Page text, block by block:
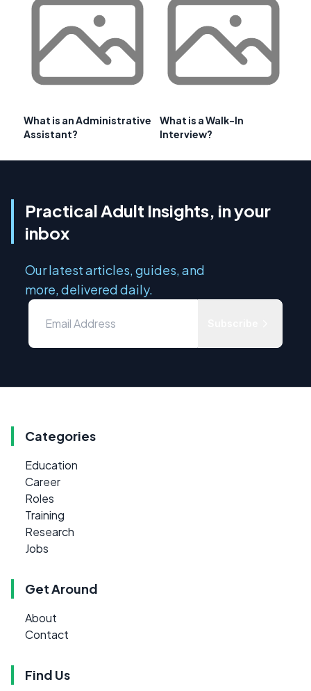
What is an Administrative
Assistant?
What is a Walk-In
Interview?
Practical Adult Insights, in your
inbox
Our latest articles, guides, and
more, delivered daily.
Categories
Education
Career
Roles
Training
Research
Jobs
Get Around
About
Contact
Find Us